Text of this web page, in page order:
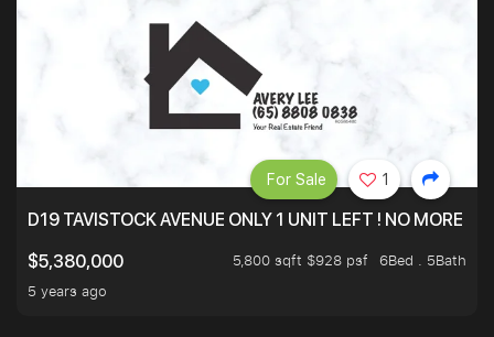
D19 TAVISTOCK AVENUE ONLY 1 UNIT LEFT ! NO MORE
$5,380,000
5,800 sqft $928 psf
6Bed . 5Bath
5 years ago
For Sale 1